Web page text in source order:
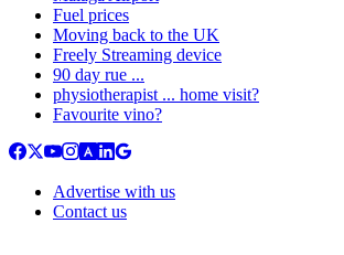
Fuel prices
Moving back to the UK
Freely Streaming device
90 day rue ...
physiotherapist ... home visit?
Favourite vino?
Advertise with us
Contact us